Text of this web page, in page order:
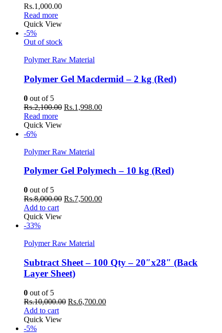
Rs.1,000.00
Read more
Quick View
-5%
Out of stock
Polymer Raw Material
Polymer Gel Macdermid – 2 kg (Red)
0 out of 5
Rs.2,100.00 Original
Rs.1,998.00Current
Read more
Quick View
-6%
Polymer Raw Material
Polymer Gel Polymech – 10 kg (Red)
0 out of 5
Rs.8,000.00 Original
Rs.7,500.00Current
Add to cart
Quick View
-33%
Polymer Raw Material
Subtract Sheet – 100 Qty – 20″x28″ (Back
Layer Sheet)
0 out of 5
Rs.10,000.00 Original
Rs.6,700.00Current
Add to cart
Quick View
-5%